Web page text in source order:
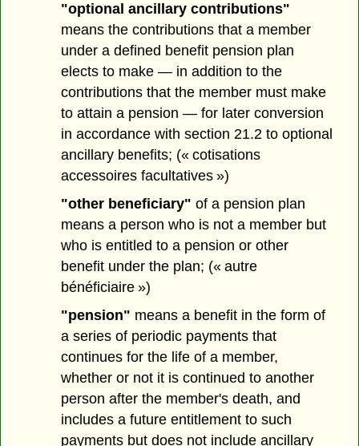
"optional ancillary contributions"
means the contributions that a member
under a defined benefit pension plan
elects to make — in addition to the
contributions that the member must make
to attain a pension — for later conversion
in accordance with section 21.2 to optional
ancillary benefits; (« cotisations
accessoires facultatives »)
"other beneficiary" of a pension plan
means a person who is not a member but
who is entitled to a pension or other
benefit under the plan; (« autre
bénéficiaire »)
"pension" means a benefit in the form of
a series of periodic payments that
continues for the life of a member,
whether or not it is continued to another
person after the member's death, and
includes a future entitlement to such
payments but does not include ancillary